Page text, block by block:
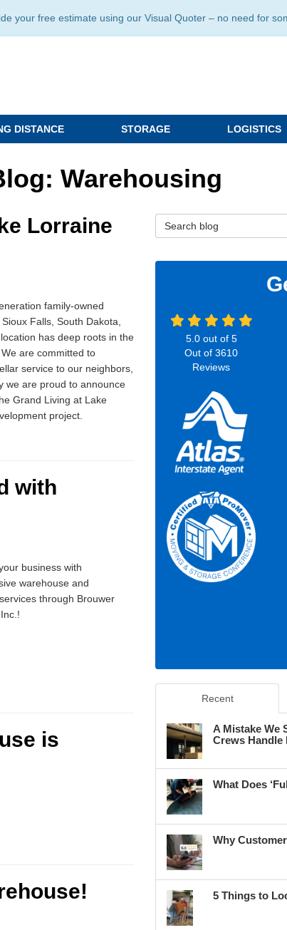
your free estimate using our Visual Quoter – no need for
DISTANCE STORAGE LOGISTICS
Warehousing
Lorraine
family-owned
Falls, South Dakota,
has deep roots in the
are committed to
service to our neighbors,
we are proud to announce
Grand Living at Lake
project.
with
business with
warehouse and
through Brouwer
is
Search Blog
5.0out of 5
Out of 3610
Reviews
Recent
A Mistake We
Crews Handle
What Does
Why
5 Things to